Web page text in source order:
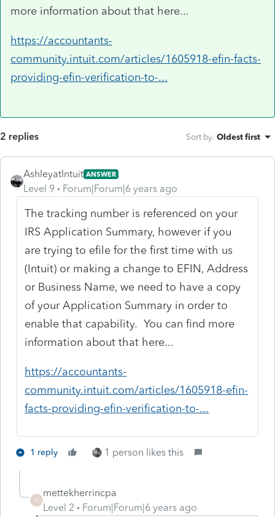
more information about that here...
https://accountants-
community.intuit.com/articles/1605918-efin-facts-
providing-efin-verification-to-...
2 replies Sort by: Oldest first
AshleyatIntuit ANSWER
Level 9 Forum|Forum|6 years ago
The tracking number is referenced on your
IRS Application Summary, however if you
are trying to efile for the first time with us
(Intuit) or making a change to EFIN, Address
or Business Name, we need to have a copy
of your Application Summary in order to
enable that capability. You can find more
information about that here...
https://accountants-
community.intuit.com/articles/1605918-efin-
facts-providing-efin-verification-to-...
1 reply 1 person likes this
M
mettekherrincpa
Level 2
Forum|Forum|6 years ago